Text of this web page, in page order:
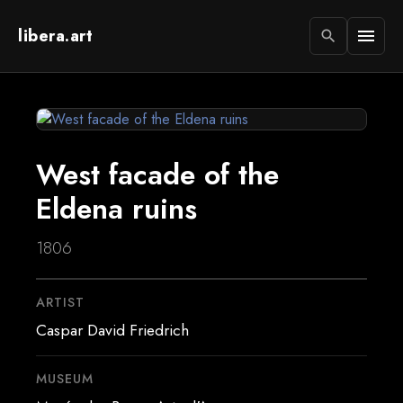
libera.art search menu
West facade of the
Eldena ruins
1806
ARTIST
Caspar David Friedrich
MUSEUM